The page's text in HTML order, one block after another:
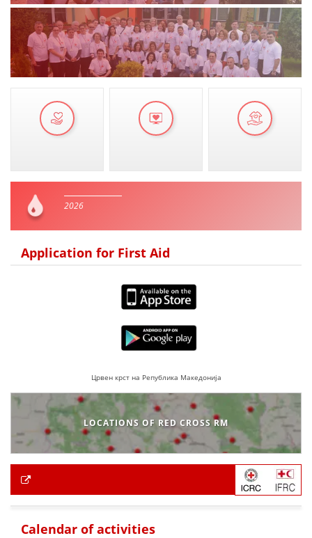
MANUALS
STRATEGIES
EDUCATIONAL AND INFORMATIVE MATERIAL
PRESENTATIONS
2026
Application for First Aid
Црвен крст на Република Македонија
LOCATIONS OF RED CROSS RM
Calendar of activities